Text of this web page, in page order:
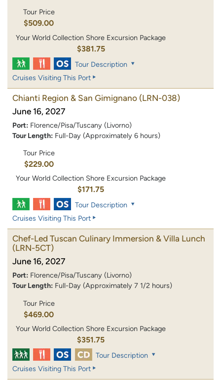
Tour Price
$509.00
Your World Collection Shore Excursion Package
$381.75
Tour Description
Cruises Visiting This Port
Chianti Region & San Gimignano (LRN-038)
June 16, 2027
Port: Florence/Pisa/Tuscany (Livorno)
Tour Length: Full-Day (Approximately 6 hours)
Tour Price
$229.00
Your World Collection Shore Excursion Package
$171.75
Tour Description
Cruises Visiting This Port
Chef-Led Tuscan Culinary Immersion & Villa Lunch
(LRN-5CT)
June 16, 2027
Port: Florence/Pisa/Tuscany (Livorno)
Tour Length: Full-Day (Approximately 7 1/2 hours)
Tour Price
$469.00
Your World Collection Shore Excursion Package
$351.75
Tour Description
Cruises Visiting This Port